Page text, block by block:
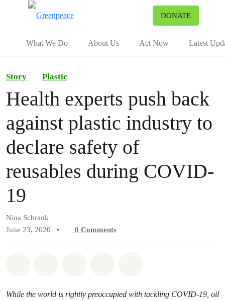
DONATE
What We Do About Us Act Now Latest
Story Plastic
Health experts push back
against plastic industry to
declare safety of
reusables during COVID-
19
Nina Schrank
June 23, 2020
• 0 Comments
While the world is rightly preoccupied with tackling COVID-19, oil